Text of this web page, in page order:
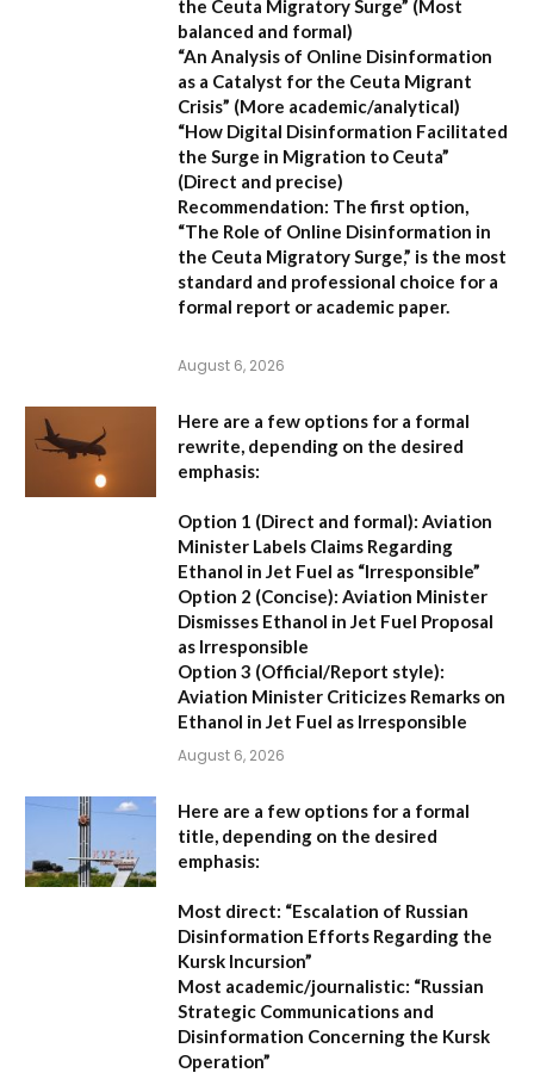
the Ceuta Migratory Surge” (Most
balanced and formal)
“An Analysis of Online Disinformation
as a Catalyst for the Ceuta Migrant
Crisis” (More academic/analytical)
“How Digital Disinformation Facilitated
the Surge in Migration to Ceuta”
(Direct and precise)
Recommendation: The first option,
“The Role of Online Disinformation in
the Ceuta Migratory Surge,” is the most
standard and professional choice for a
formal report or academic paper.
August 6, 2026
Here are a few options for a formal
rewrite, depending on the desired
emphasis:
Option 1 (Direct and formal): Aviation
Minister Labels Claims Regarding
Ethanol in Jet Fuel as “Irresponsible”
Option 2 (Concise): Aviation Minister
Dismisses Ethanol in Jet Fuel Proposal
as Irresponsible
Option 3 (Official/Report style):
Aviation Minister Criticizes Remarks on
Ethanol in Jet Fuel as Irresponsible
August 6, 2026
Here are a few options for a formal
title, depending on the desired
emphasis:
Most direct: “Escalation of Russian
Disinformation Efforts Regarding the
Kursk Incursion”
Most academic/journalistic: “Russian
Strategic Communications and
Disinformation Concerning the Kursk
Operation”